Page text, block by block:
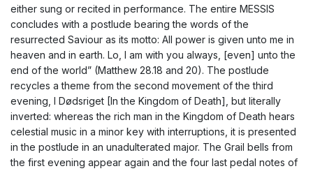
either sung or recited in performance. The entire MESSIS
concludes with a postlude bearing the words of the
resurrected Saviour as its motto: All power is given unto me in
heaven and in earth. Lo, I am with you always, [even] unto the
end of the world” (Matthew 28.18 and 20). The postlude
recycles a theme from the second movement of the third
evening, I Dødsriget [In the Kingdom of Death], but literally
inverted: whereas the rich man in the Kingdom of Death hears
celestial music in a minor key with interruptions, it is presented
in the postlude in an unadulterated major. The Grail bells from
the first evening appear again and the four last pedal notes of